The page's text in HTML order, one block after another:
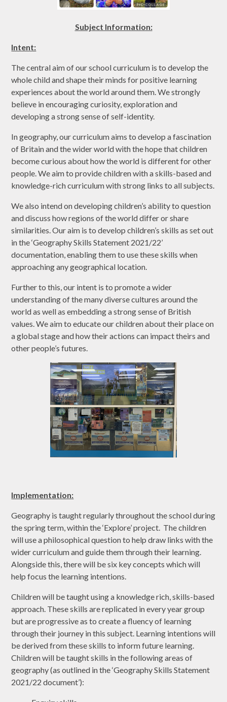
Subject Information:
Intent:
The central aim of our school curriculum is to develop the
whole child and shape their minds for positive learning
experiences about the world around them. We strongly
believe in encouraging curiosity, exploration and
developing a strong sense of self-identity.
In geography, our curriculum aims to develop a fascination
of Britain and the wider world with the hope that children
become curious about how the world is different for other
people. We aim to provide children with a skills-based and
knowledge-rich curriculum with strong links to all subjects.
We also intend on developing children’s ability to question
and discuss how regions of the world differ or share
similarities. Our aim is to develop children’s skills as set out
in the ‘Geography Skills Statement 2021/22’
documentation, enabling them to use these skills when
approaching any geographical location.
Further to this, our intent is to promote a wider
understanding of the many diverse cultures around the
world as well as embedding a strong sense of British
values. We aim to educate our children about their place on
a global stage and how their actions can impact theirs and
other people’s futures.
Implementation:
Geography is taught regularly throughout the school during
the spring term, within the ‘Explore’ project. The children
will use a philosophical question to help draw links with the
wider curriculum and guide them through their learning.
Alongside this, there will be six key concepts which will
help focus the learning intentions.
Children will be taught using a knowledge rich, skills-based
approach. These skills are replicated in every year group
but are progressive as to create a fluency of learning
through their journey in this subject. Learning intentions will
be derived from these skills to inform future learning.
Children will be taught skills in the following areas of
geography (as outlined in the ‘Geography Skills Statement
2021/22 document’):